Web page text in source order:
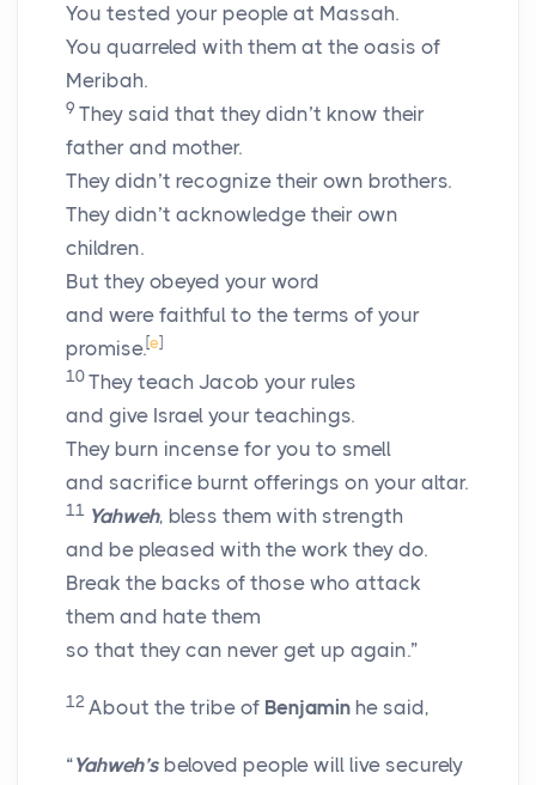
You tested your people at Massah.
You quarreled with them at the oasis of
Meribah.
9 They said that they didn’t know their
father and mother.
They didn’t recognize their own brothers.
They didn’t acknowledge their own
children.
But they obeyed your word
and were faithful to the terms of your
promise.[e]
10 They teach Jacob your rules
and give Israel your teachings.
They burn incense for you to smell
and sacrifice burnt offerings on your altar.
11 Yahweh, bless them with strength
and be pleased with the work they do.
Break the backs of those who attack
them and hate them
so that they can never get up again.”
12 About the tribe of Benjamin he said,
“Yahweh’s beloved people will live securely